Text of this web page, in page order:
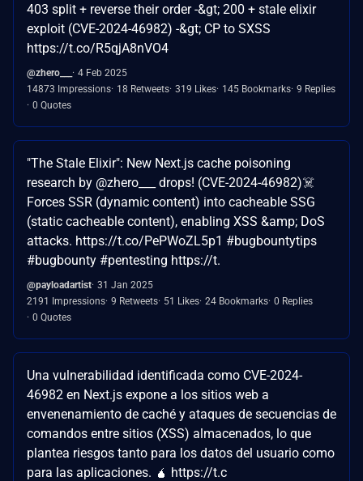
403 split + reverse their order -&gt; 200 + stale elixir
exploit (CVE-2024-46982) -&gt; CP to SXSS
https://t.co/R5qjA8nVO4
@zhero___
4 Feb 2025
14873 Impressions 18 Retweets 319 Likes 145 Bookmarks 9 Replies
0 Quotes
"The Stale Elixir": New Next.js cache poisoning
research by @zhero___ drops! (CVE-2024-46982)☠️
Forces SSR (dynamic content) into cacheable SSG
(static cacheable content), enabling XSS &amp; DoS
attacks. https://t.co/PePWoZL5p1 #bugbountytips
#bugbounty #pentesting https://t.
@payloadartist 31 Jan 2025
2191 Impressions 9 Retweets 51 Likes 24 Bookmarks 0 Replies
0 Quotes
Una vulnerabilidad identificada como CVE-2024-
46982 en Next.js expone a los sitios web a
envenenamiento de caché y ataques de secuencias de
comandos entre sitios (XSS) almacenados, lo que
plantea riesgos tanto para los datos del usuario como
para las aplicaciones. 🧉 https://t.c